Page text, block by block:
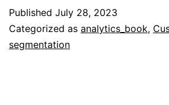
data?
Published July 28, 2023
Categorized as analytics_book,
segmentation